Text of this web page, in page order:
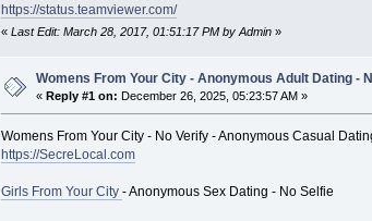
https://status.teamviewer.com/
« Last Edit: March 28, 2017, 01:51:17 PM by Admin»
Womens From Your City - Anonymous Adult Dating -
« Reply #1 on: December 26, 2025, 05:23:57 AM »
Womens From Your City - No Verify - Anonymous Casual
https://SecreLocal.com
Girls From Your City - Anonymous Sex Dating - No Selfie